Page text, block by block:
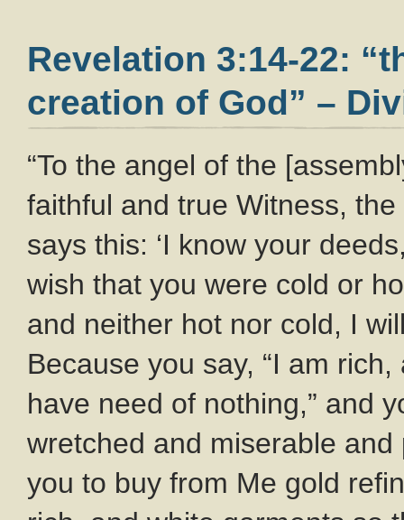
Revelation 3:14-22:
creation of God” –
“To the angel of the
faithful and true Witness,
says this: ‘I know your
wish that you were cold or
and neither hot nor cold, I
Because you say, “I am
have need of nothing,” and
wretched and miserable
you to buy from Me gold